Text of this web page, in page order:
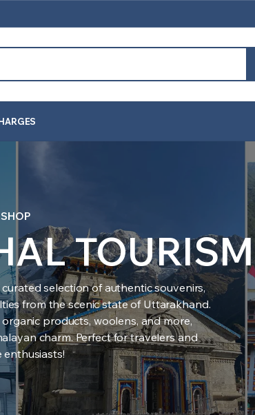
SHOP
TOURISM
selection of authentic souvenirs,
from the scenic state of Uttarakhand.
products, woolens, and more,
charm. Perfect for travelers and
enthusiasts!